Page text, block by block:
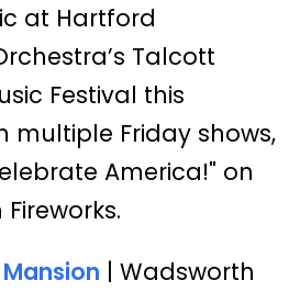
at Hartford
Talcott
Festival this
multiple Friday shows,
America!" on
| Wadsworth